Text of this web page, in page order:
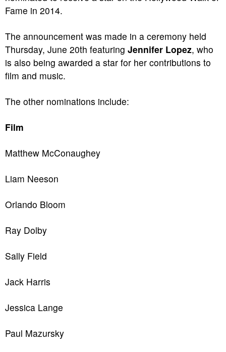
Fame in 2014.
The announcement was made in a ceremony held
Thursday, June 20th featuring Jennifer Lopez, who
is also being awarded a star for her contributions to
film and music.
The other nominations include:
Film
Matthew McConaughey
Liam Neeson
Orlando Bloom
Ray Dolby
Sally Field
Jack Harris
Jessica Lange
Paul Mazursky